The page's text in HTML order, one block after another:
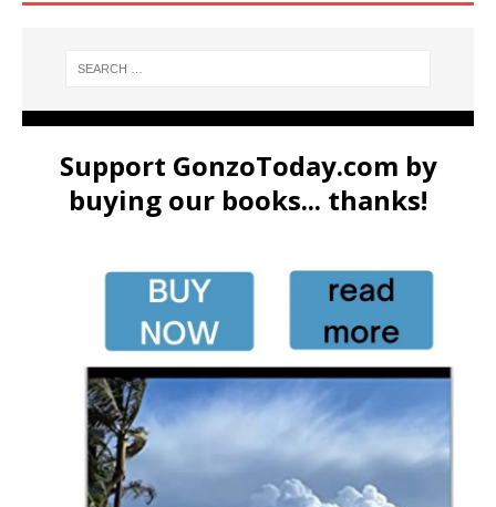
Support GonzoToday.com by
buying our books... thanks!